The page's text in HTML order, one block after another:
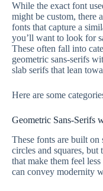
While the exact font
might be custom, there
fonts that capture a
you’ll want to look for
These often fall into
geometric sans-serifs
slab serifs that lean
Here are some
Geometric Sans-Serifs
These fonts are built on
circles and squares, but
that make them feel
can convey modernity